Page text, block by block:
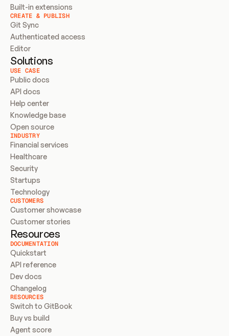
Built-in extensions
CREATE & PUBLISH
Git Sync
Authenticated access
Editor
Solutions
USE CASE
Public docs
API docs
Help center
Knowledge base
Open source
INDUSTRY
Financial services
Healthcare
Security
Startups
Technology
CUSTOMERS
Customer showcase
Customer stories
Resources
DOCUMENTATION
Quickstart
API reference
Dev docs
Changelog
RESOURCES
Switch to GitBook
Buy vs build
Agent score